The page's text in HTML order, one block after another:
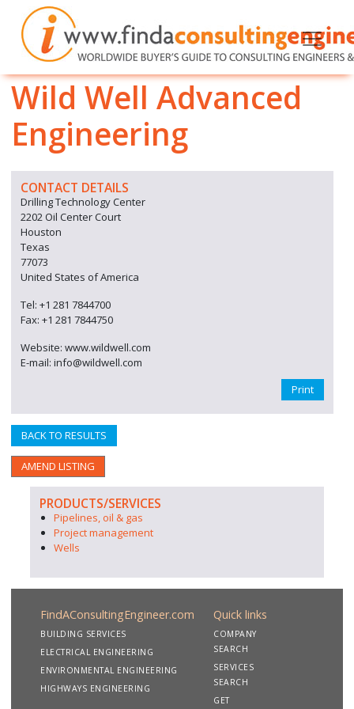
Wild Well Advanced
Engineering
CONTACT DETAILS
Drilling Technology Center
2202 Oil Center Court
Houston
Texas
77073
United States of America
Tel: +1 281 7844700
Fax: +1 281 7844750
Website: www.wildwell.com
E-mail: info@wildwell.com
Print
BACK TO RESULTS
AMEND LISTING
PRODUCTS/SERVICES
Pipelines, oil & gas
Project management
Wells
FindAConsultingEngineer.com
BUILDING SERVICES
ELECTRICAL ENGINEERING
ENVIRONMENTAL ENGINEERING
HIGHWAYS ENGINEERING
Quick links
COMPANY
SEARCH
SERVICES
SEARCH
GET